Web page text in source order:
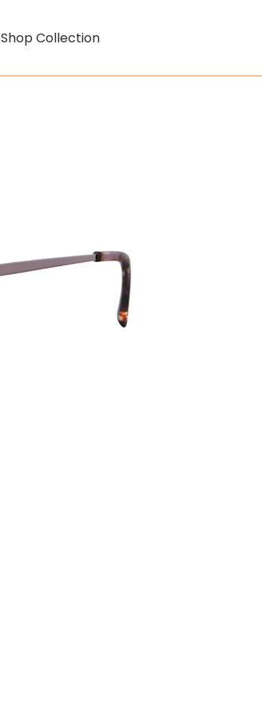
Shop Collection